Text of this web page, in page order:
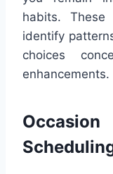
habits.
identify
choices
enhancements.